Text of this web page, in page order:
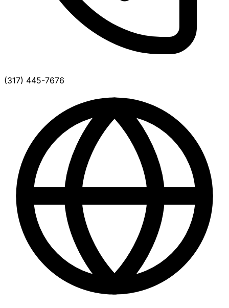
(317) 445-7676